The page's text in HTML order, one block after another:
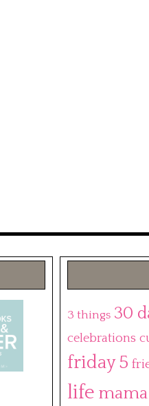
3 things 30
celebrations
friday 5
life